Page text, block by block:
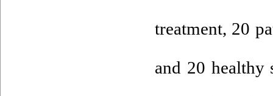
treatment, 20
and 20 healthy